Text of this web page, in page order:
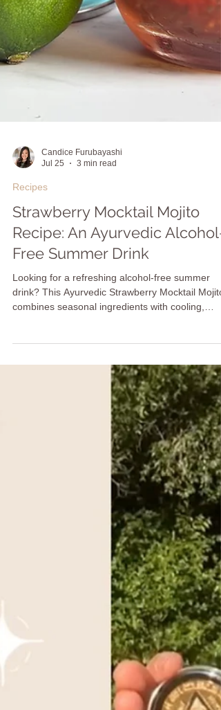
Candice Furubayashi
Recipes
Strawberry Mocktail Mojito
Recipe: An Ayurvedic Alcohol-
Free Summer Drink
combines seasonal ingredients with cooling,
hydrating inspiration for a mindful Happiness
ritual. Learn how to make chia coconut water ice
cubes, discover the Ayurvedic benefits of each
ingredient, and explore how intentional daily
can support balance, sobriety, and overall well-